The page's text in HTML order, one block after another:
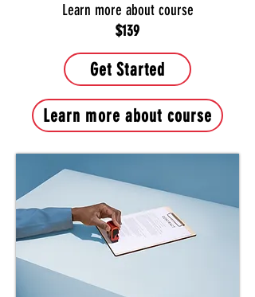
Learn more about course
$139
Get Started
Learn more about course